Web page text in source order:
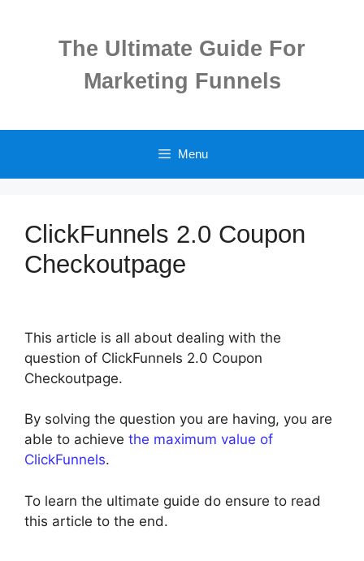
The Ultimate Guide For
Marketing Funnels
Menu
ClickFunnels 2.0 Coupon
Checkoutpage
This article is all about dealing with the
question of ClickFunnels 2.0 Coupon
Checkoutpage.
By solving the question you are having, you are
able to achieve the maximum value of
ClickFunnels.
To learn the ultimate guide do ensure to read
this article to the end.